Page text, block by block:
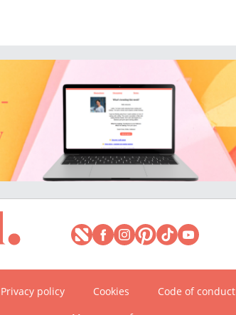
Privacy policy Cookies Code of conduct